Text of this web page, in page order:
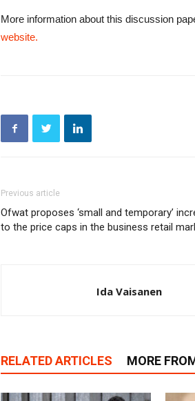
More information about this discussion
website.
Previous article
Ofwat proposes ‘small and temporary’
to the price caps in the business retail
Ida Vaisanen
RELATED ARTICLES MORE